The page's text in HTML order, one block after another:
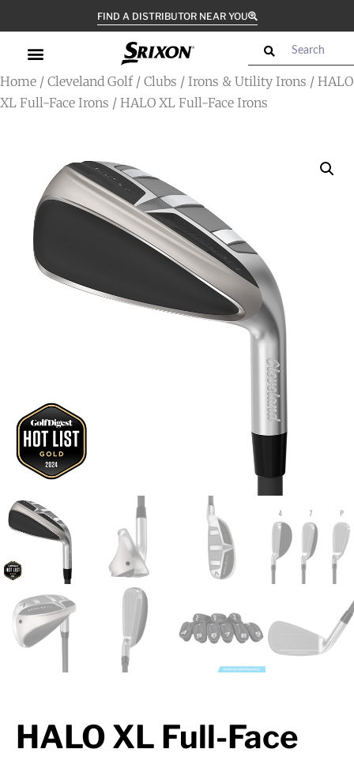
FIND A DISTRIBUTOR NEAR YOU
Home / Cleveland Golf/ Clubs / Irons & Utility Irons / HALO
XL Full-Face Irons / HALO XL Full-Face Irons
HALO XL Full-Face